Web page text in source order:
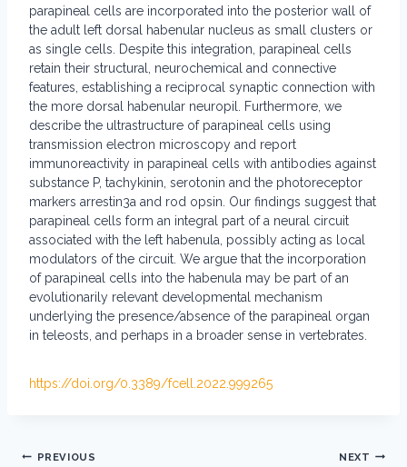
parapineal cells are incorporated into the posterior wall of
the adult left dorsal habenular nucleus as small clusters or
as single cells. Despite this integration, parapineal cells
retain their structural, neurochemical and connective
features, establishing a reciprocal synaptic connection with
the more dorsal habenular neuropil. Furthermore, we
describe the ultrastructure of parapineal cells using
transmission electron microscopy and report
immunoreactivity in parapineal cells with antibodies against
substance P, tachykinin, serotonin and the photoreceptor
markers arrestin3a and rod opsin. Our findings suggest that
parapineal cells form an integral part of a neural circuit
associated with the left habenula, possibly acting as local
modulators of the circuit. We argue that the incorporation
of parapineal cells into the habenula may be part of an
evolutionarily relevant developmental mechanism
underlying the presence/absence of the parapineal organ
in teleosts, and perhaps in a broader sense in vertebrates.
https://doi.org/0.3389/fcell.2022.999265
PostPREVIOUS NEXT